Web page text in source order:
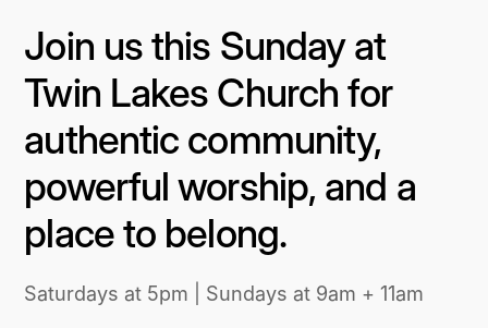
Join us this Sunday at
Twin Lakes Church for
authentic community,
powerful worship, and a
place to belong.
Saturdays at 5pm | Sundays at 9am + 11am